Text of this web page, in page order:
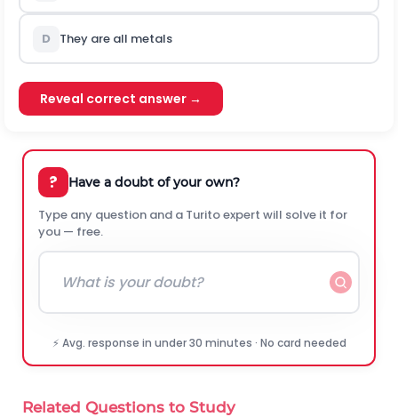
D They are all metals
Reveal correct answer →
? Have a doubt of your own?
Type any question and a Turito expert will solve it for
you — free.
⚡ Avg. response in under 30 minutes · No card needed
Related Questions to Study